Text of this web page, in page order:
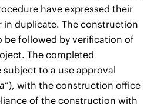
have expressed their
in duplicate. The construction
be followed by verification of
The completed
to a use approval
”), with the construction office
of the construction with